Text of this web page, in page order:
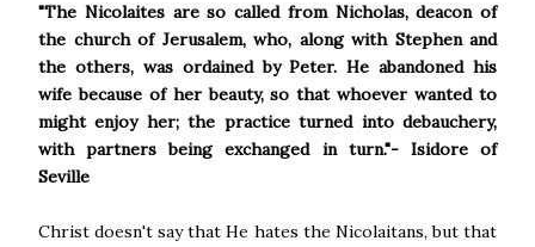
"The Nicolaites are so called from Nicholas, deacon of
the church of Jerusalem, who, along with Stephen and
the others, was ordained by Peter. He abandoned his
wife because of her beauty, so that whoever wanted to
might enjoy her; the practice turned into debauchery,
with partners being exchanged in turn."- Isidore of
Seville
Christ doesn't say that He hates the Nicolaitans, but that